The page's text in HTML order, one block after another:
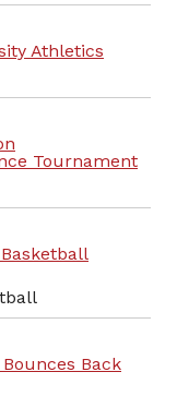
Athletics
Tournament
Back